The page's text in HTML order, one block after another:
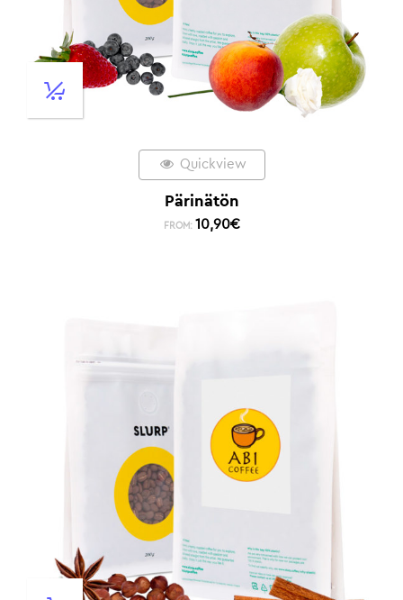
Quickview
Pärinätön
FROM: 10,90€